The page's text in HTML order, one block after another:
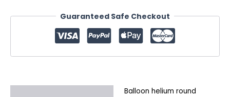
Guaranteed Safe Checkout
Balloon helium round